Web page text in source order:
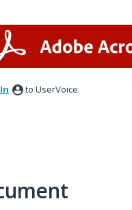
to UserVoice.